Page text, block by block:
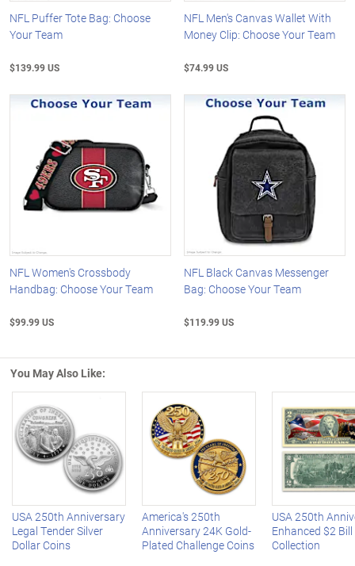
NFL Puffer Tote Bag: Choose
Your Team
$139.99 US
NFL Men's Canvas Wallet With
Money Clip: Choose Your Team
$74.99 US
NFL Women's Crossbody
Handbag: Choose Your Team
$99.99 US
NFL Black Canvas Messenger
Bag: Choose Your Team
$119.99 US
You May Also Like:
Left Arrow
USA 250th Anniversary
Legal Tender Silver
Dollar Coins
America's 250th
Anniversary 24K Gold-
Plated Challenge Coins
USA 250th
Enhanced $2 Bill
Collection